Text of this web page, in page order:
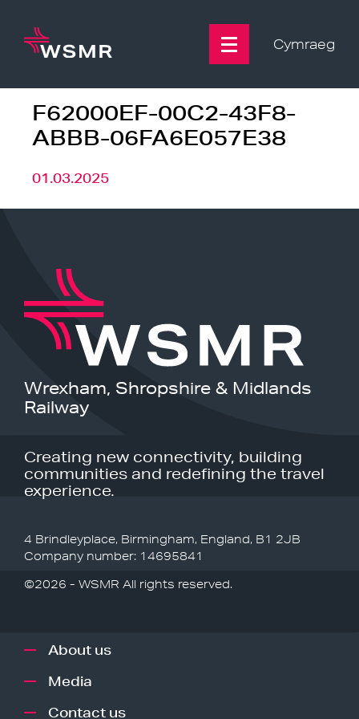
content
Cymraeg
F62000EF-00C2-43F8-
ABBB-06FA6E057E38
01.03.2025
Wrexham, Shropshire & Midlands
Railway
Creating new connectivity, building
communities and redefining the travel
experience.
4 Brindleyplace, Birmingham, England, B1 2JB
Company number: 14695841
©2026 - WSMR All rights reserved.
About us
Media
Contact us